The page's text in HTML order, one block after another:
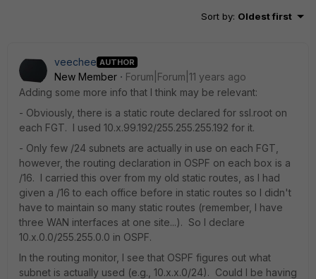
Sort by: Oldest first
veechee AUTHOR
New Member
Forum|Forum|11 years ago
Adding some more info that I think may be relevant:
- Obviously, there is a static route declared for ssl.root on
each FGT. I used 10.x.99.192/255.255.255.192 for it.
- Only few /24 subnets are actually in use on each FGT,
however, the routing declaration in OSPF on each box is a
/16. I carried this over from my old static routes, as I had
given a /16 to each office before in static routes so I didn't
have to maintain so many static routes (remember, I have
three WAN interfaces at one site...). So I declare
10.x.0.0/255.255.0.0 in OSPF.
In the routing monitor, I see that OSPF figures out what
subnet is actually used (e.g., 10.x.x.0/24). Could I be having